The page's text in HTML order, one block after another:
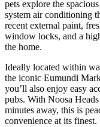
pets explore the
system air conditioning
recent external paint,
window locks, and a
the home.
Ideally located within
the iconic Eumundi
you’ll also enjoy easy
pubs. With Noosa
minutes away, this is
convenience at its finest.